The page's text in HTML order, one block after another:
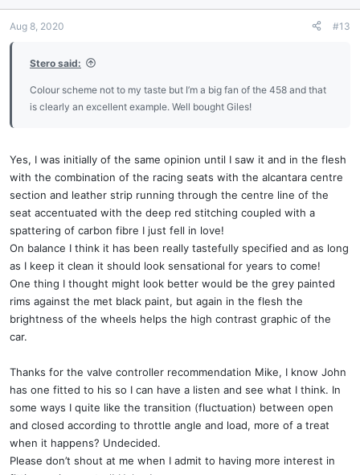
Aug 8, 2020 #13
Stero said:
Colour scheme not to my taste but I’m a big fan of the 458 and that
is clearly an excellent example. Well bought Giles!
Yes, I was initially of the same opinion until I saw it and in the flesh
with the combination of the racing seats with the alcantara centre
section and leather strip running through the centre line of the
seat accentuated with the deep red stitching coupled with a
spattering of carbon fibre I just fell in love!
On balance I think it has been really tastefully specified and as long
as I keep it clean it should look sensational for years to come!
One thing I thought might look better would be the grey painted
rims against the met black paint, but again in the flesh the
brightness of the wheels helps the high contrast graphic of the
car.
Thanks for the valve controller recommendation Mike, I know John
has one fitted to his so I can have a listen and see what I think. In
some ways I quite like the transition (fluctuation) between open
and closed according to throttle angle and load, more of a treat
when it happens? Undecided.
Please don’t shout at me when I admit to having more interest in